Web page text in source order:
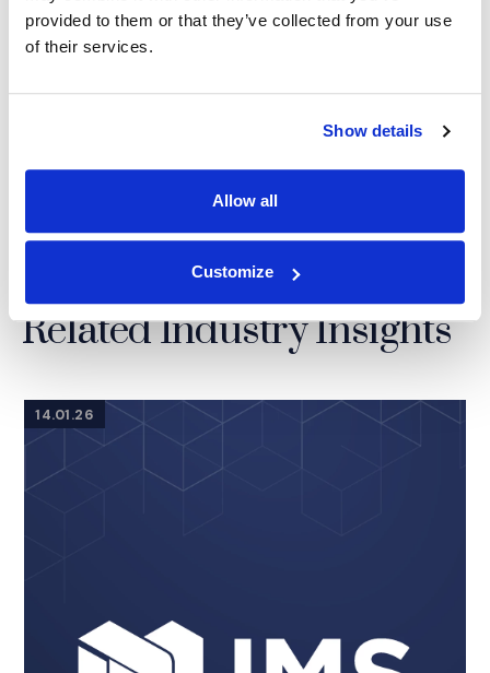
provided to them or that they’ve collected from your use
of their services.
Show details
Allow all
Customize
LinkedIn
(Opens an external site in
Facebook
(Opens an external
Twitter
(Opens an
Related Industry Insights
14.01.26